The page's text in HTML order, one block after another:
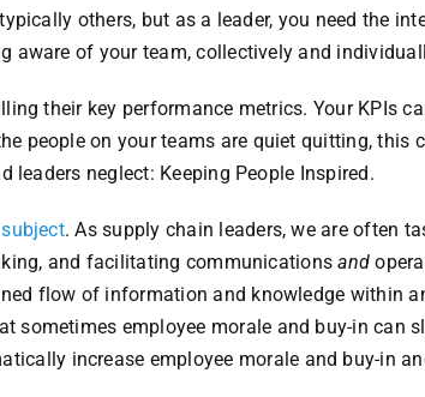
others, but as a leader, you need the
aware of your team, collectively and
their key performance metrics. Your KPIs
people on your teams are quiet quitting, this
neglect: Keeping People Inspired.
. As supply chain leaders, we are often
and facilitating communicationsand
flow of information and knowledge within
sometimes employee morale and buy-in can
increase employee morale and buy-in